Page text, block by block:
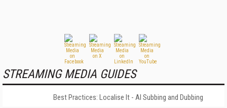
STREAMING MEDIA GUIDES
Best Practices: Localise It - AI Subbing and Dubbing